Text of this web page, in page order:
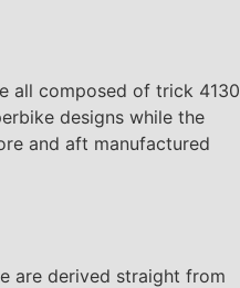
all composed of trick 4130
designs while the
and aft manufactured
are derived straight from